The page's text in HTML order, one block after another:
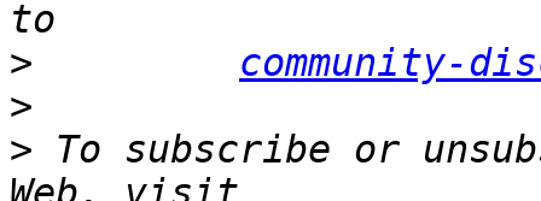
>
community-
>
> To subscribe or